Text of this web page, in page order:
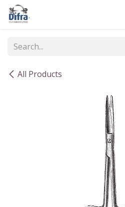
Skip to Content
All Products